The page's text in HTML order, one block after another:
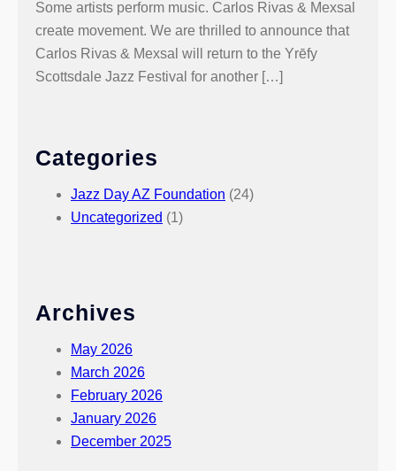
Some artists perform music. Carlos Rivas & Mexsal
create movement. We are thrilled to announce that
Carlos Rivas & Mexsal will return to the Yrēfy
Scottsdale Jazz Festival for another […]
Categories
Jazz Day AZ Foundation (24)
Uncategorized (1)
Archives
May 2026
March 2026
February 2026
January 2026
December 2025